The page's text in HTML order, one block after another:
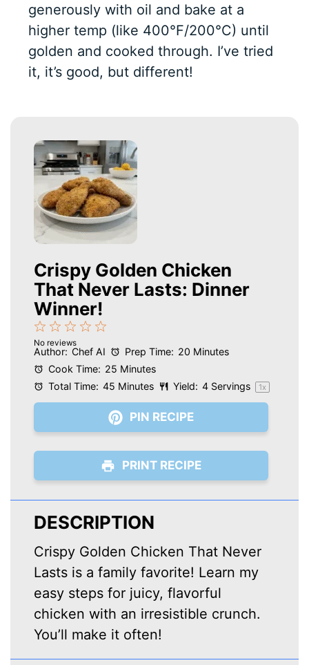
generously with oil and bake at a
higher temp (like 400°F/200°C) until
golden and cooked through. I’ve tried
it, it’s good, but different!
Crispy Golden Chicken
That Never Lasts: Dinner
Winner!
Stars
4
Stars
3
Stars
2
Stars
1
Star
No reviews
Author: Chef AI Prep Time: 20 Minutes
Cook Time: 25 Minutes
Total Time: 45 Minutes Yield: 4 Servings 1x
PIN RECIPE
PRINT RECIPE
DESCRIPTION
Crispy Golden Chicken That Never
Lasts is a family favorite! Learn my
easy steps for juicy, flavorful
chicken with an irresistible crunch.
You’ll make it often!